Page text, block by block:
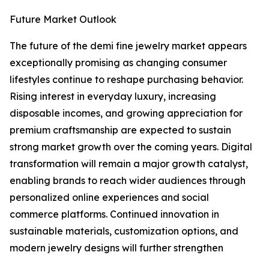
Future Market Outlook
The future of the demi fine jewelry market appears
exceptionally promising as changing consumer
lifestyles continue to reshape purchasing behavior.
Rising interest in everyday luxury, increasing
disposable incomes, and growing appreciation for
premium craftsmanship are expected to sustain
strong market growth over the coming years. Digital
transformation will remain a major growth catalyst,
enabling brands to reach wider audiences through
personalized online experiences and social
commerce platforms. Continued innovation in
sustainable materials, customization options, and
modern jewelry designs will further strengthen